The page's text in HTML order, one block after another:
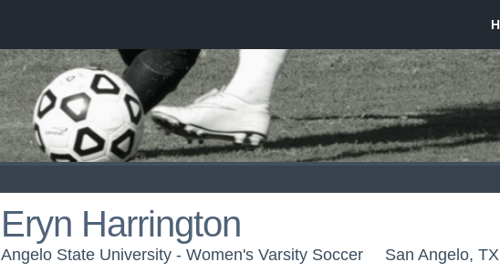
Eryn Harrington
Angelo State University - Women's Varsity Soccer San Angelo, TX